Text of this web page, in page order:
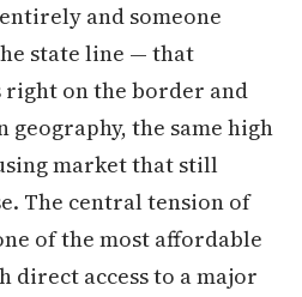
and someone
state line — that
right on the border and
geography, the same high
market that still
The central tension of
of the most affordable
direct access to a major